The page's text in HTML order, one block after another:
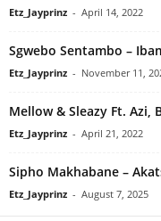
Etz_Jayprinz - April 14, 2022
Sgwebo Sentambo –
Etz_Jayprinz - November 11,
Mellow & Sleazy Ft. Azi,
Etz_Jayprinz - April 21, 2022
Sipho Makhabane –
Etz_Jayprinz - August 7, 2025